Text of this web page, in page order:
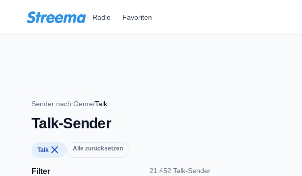
Radio Favoriten
Sender nach Genre/Talk
Talk-Sender
Talk close Alle zurücksetzen
Filter 21.452 Talk-Sender